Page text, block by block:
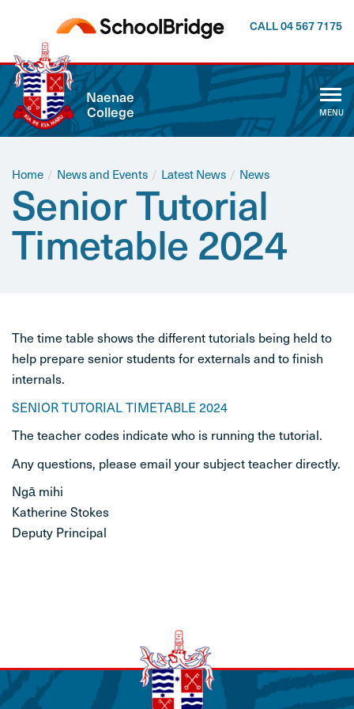
ABOUT US
WHĀNAU
CALENDAR
NEWSLETTER
CURRICULUM
CONTACT
CLOSE
CALL 04 567 7175
Naenae
College MENU
Home / News and Events / Latest News / News
Senior Tutorial
Timetable 2024
The time table shows the different tutorials being held to
help prepare senior students for externals and to finish
internals.
SENIOR TUTORIAL TIMETABLE 2024
The teacher codes indicate who is running the tutorial.
Any questions, please email your subject teacher directly.
Ngā mihi
Katherine Stokes
Deputy Principal